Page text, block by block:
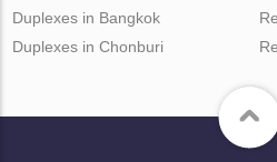
Duplexes in Bangkok
Duplexes in Chonburi